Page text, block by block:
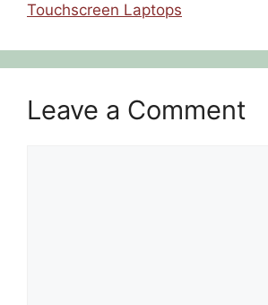
Touchscreen Laptops
Leave a Comment